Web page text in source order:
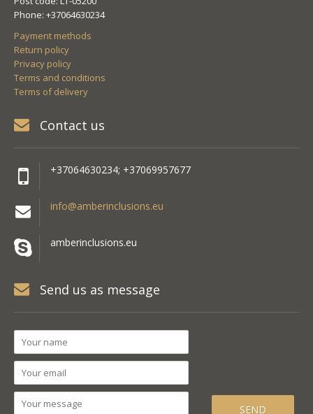
Phone: +37064630234
Payment methods
Return policy
Privacy policy
Terms and conditions
Terms of delivery
Contact us
+37064630234; +37069957677
info@amberinclusions.eu
amberinclusions.eu
Send us as message